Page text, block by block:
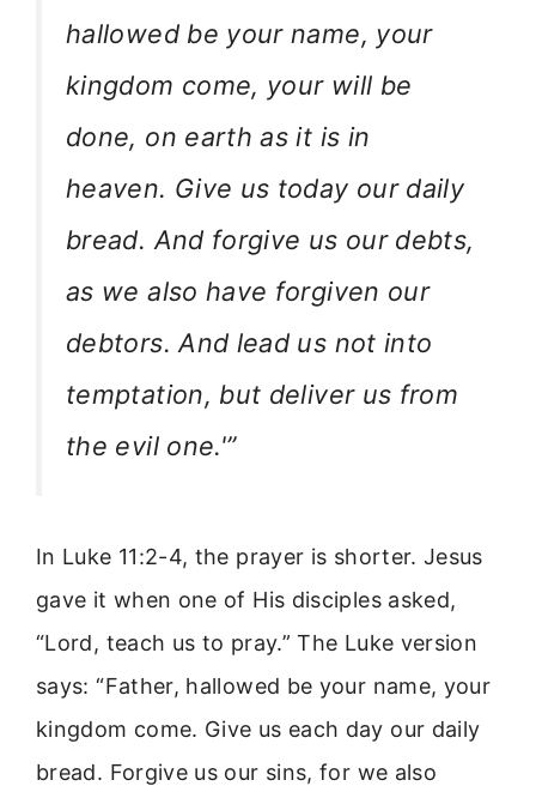
hallowed be your name, your
kingdom come, your will be
done, on earth as it is in
heaven. Give us today our daily
bread. And forgive us our debts,
as we also have forgiven our
debtors. And lead us not into
temptation, but deliver us from
the evil one.'”
In Luke 11:2-4, the prayer is shorter. Jesus
gave it when one of His disciples asked,
“Lord, teach us to pray.” The Luke version
says: “Father, hallowed be your name, your
kingdom come. Give us each day our daily
bread. Forgive us our sins, for we also